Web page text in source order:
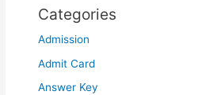
Categories
Admission
Admit Card
Answer Key